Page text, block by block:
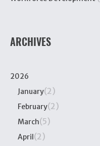
ARCHIVES
2026
January(2)
February(2)
March(5)
April(2)